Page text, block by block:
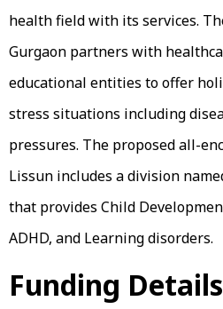
health field with its services.
Gurgaon partners with
educational entities to offer
stress situations including
pressures. The proposed all-
Lissun includes a division
that provides Child
ADHD, and Learning disorders.
Funding Details